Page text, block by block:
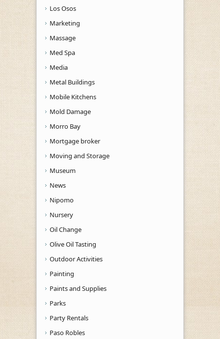
Los Osos
Marketing
Massage
Med Spa
Media
Metal Buildings
Mobile Kitchens
Mold Damage
Morro Bay
Mortgage broker
Moving and Storage
Museum
News
Nipomo
Nursery
Oil Change
Olive Oil Tasting
Outdoor Activities
Painting
Paints and Supplies
Parks
Party Rentals
Paso Robles